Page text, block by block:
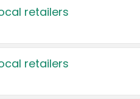
retailers
retailers